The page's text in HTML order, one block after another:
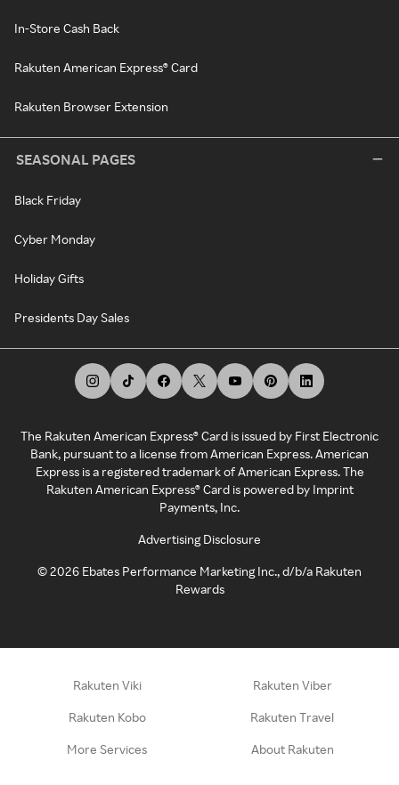
In-Store Cash Back
Rakuten American Express® Card
Rakuten Browser Extension
SEASONAL PAGES
Black Friday
Cyber Monday
Holiday Gifts
Presidents Day Sales
The Rakuten American Express® Card is issued by First Electronic
Bank, pursuant to a license from American Express. American
Express is a registered trademark of American Express. The
Rakuten American Express® Card is powered by Imprint
Payments, Inc.
Advertising Disclosure
©2026 Ebates Performance Marketing Inc., d/b/a Rakuten
Rewards
Rakuten Viki Rakuten Viber
Rakuten Kobo Rakuten Travel
More Services About Rakuten